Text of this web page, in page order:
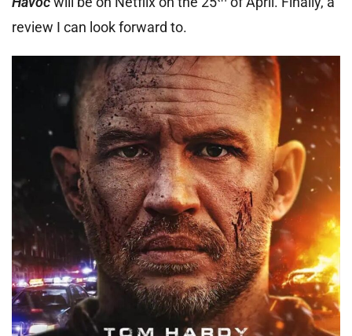
review I can look forward to.